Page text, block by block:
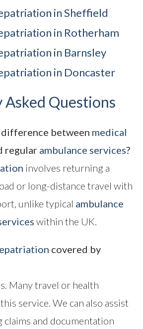
in Sheffield
in Rotherham
in Barnsley
in Doncaster
Asked Questions
between medical
regular ambulance services?
involves returning a
or long-distance travel with
unlike typical ambulance
within the UK.
covered by
Many travel or health
service. We can also assist
claims and documentation